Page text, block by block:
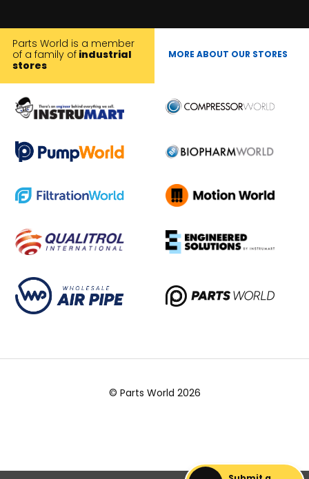
Parts World is a member
of a family of industrial
stores
MORE ABOUT OUR STORES
© Parts World 2026